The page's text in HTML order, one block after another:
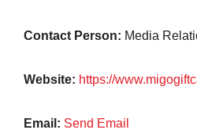
Contact Person: Media
Website: https://
Email: Send Email